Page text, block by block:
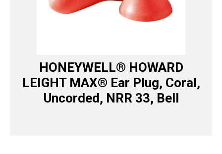
HONEYWELL® HOWARD
LEIGHT MAX® Ear Plug, Coral,
Uncorded, NRR 33, Bell